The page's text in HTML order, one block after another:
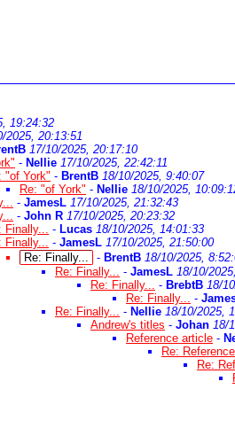
19:24:32
2025, 20:13:51
17/10/2025, 20:17:10
- Nellie 17/10/2025, 22:42:11
"of York" - BrentB 18/10/2025, 9:40:07
Re: "of York" - Nellie 18/10/2025,
- JamesL 17/10/2025, 21:32:43
- John R 17/10/2025, 20:23:32
Finally... - Lucas 18/10/2025, 14:01:33
Finally... - JamesL 17/10/2025, 21:50:00
Re: Finally...
- BrentB 18/10/2025,
Re: Finally... - JamesL 18/10/
Re: Finally... - BrebtB 18/
Re: Finally... -
Re: Finally... - Nellie 18/10/2025,
Andrew's titles - Johan 18/
Reference article -
Re:
Re: